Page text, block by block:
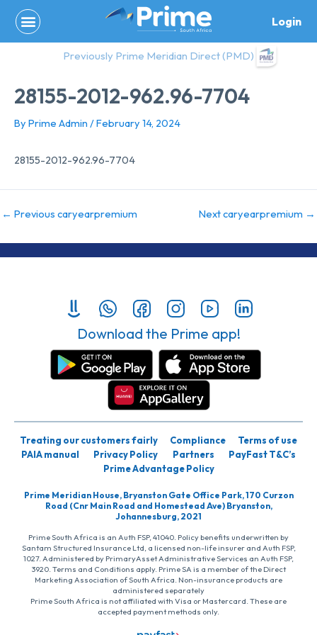
content
Login
Previously Prime Meridian Direct (PMD)
28155-2012-962.96-7704
By Prime Admin /February 14, 2024
28155-2012-962.96-7704
← Previous caryearpremium Next caryearpremium →
Download the Prime app!
Treating our customers fairly Compliance
Terms of use
PAIA manual
Privacy Policy Partners
PayFast T&C’s
Prime Advantage Policy
Prime Meridian House, Bryanston Gate Office Park, 170 Curzon
Road (Cnr Main Road and Homestead Ave) Bryanston,
Johannesburg, 2021
Prime South Africa is an Auth FSP, 41040. Policy benefits underwritten by
Santam Structured Insurance Ltd, a licensed non-life insurer and Auth FSP,
1027. Administered by PrimaryAsset Administrative Services an Auth FSP,
3920. Terms and Conditions apply. Prime SA is a member of the Direct
Marketing Association of South Africa. Non-insurance products are
administered separately
Prime South Africa is not affiliated with Visa or Mastercard. These are
accepted payment methods only.